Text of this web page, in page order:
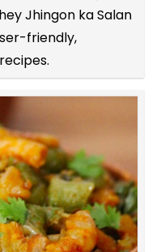
Jhingon ka Salan
friendly,